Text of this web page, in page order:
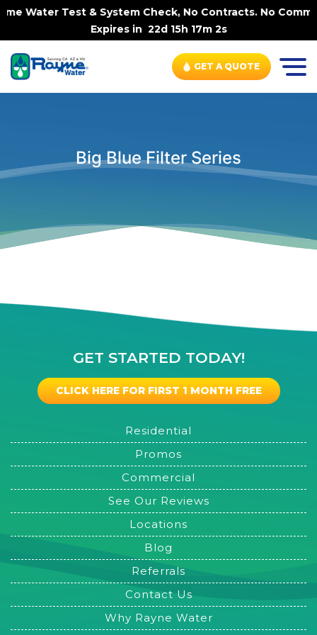
Water Test & System Check, No Contracts. No
Expires in22d 15h 17m 1s
GET A QUOTE
Big Blue Filter Series
GET STARTED TODAY!
CLICK HERE FOR FIRST 1 MONTH FREE
Residential
Promos
Commercial
See Our Reviews
Locations
Blog
Referrals
Contact Us
Why Rayne Water